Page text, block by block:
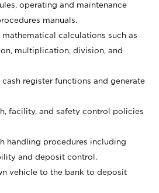
operating and maintenance
manuals.
calculations such as
multiplication, division, and
register functions and generate
facility, and safety control policies
handling procedures including
and deposit control.
vehicle to the bank to deposit